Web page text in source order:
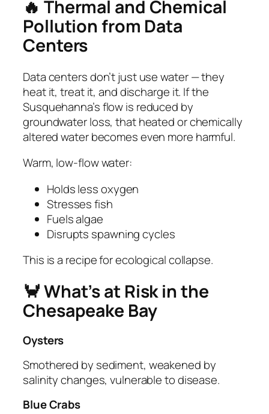
🔥 Thermal and Chemical
Pollution from Data
Centers
Data centers don’t just use water — they
heat it, treat it, and discharge it. If the
Susquehanna’s flow is reduced by
groundwater loss, that heated or chemically
altered water becomes even more harmful.
Warm, low‑flow water:
Holds less oxygen
Stresses fish
Fuels algae
Disrupts spawning cycles
This is a recipe for ecological collapse.
🦀 What’s at Risk in the
Chesapeake Bay
Oysters
Smothered by sediment, weakened by
salinity changes, vulnerable to disease.
Blue Crabs